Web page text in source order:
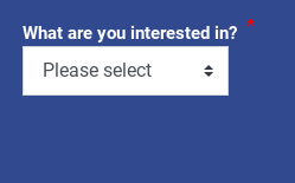
What are you interested in? *